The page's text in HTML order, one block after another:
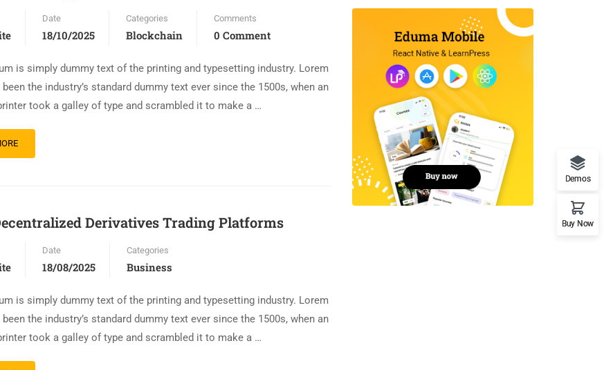
Date
18/10/2025
Categories
Blockchain
Comments
0 Comment
is simply dummy text of the printing and typesetting industry. Lorem
the industry’s standard dummy text ever since the 1500s, when an
took a galley of type and scrambled it to make a …
Derivatives Trading Platforms
Date
18/08/2025
Categories
Business
is simply dummy text of the printing and typesetting industry. Lorem
the industry’s standard dummy text ever since the 1500s, when an
took a galley of type and scrambled it to make a …
Demos
Buy Now